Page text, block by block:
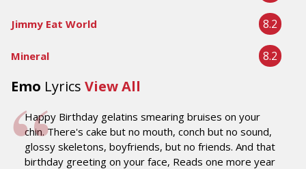
Jimmy Eat World 8.2
Mineral 8.2
Emo Lyrics View All
Happy Birthday gelatins smearing bruises on your
chin. There's cake but no mouth, conch but no sound,
glossy skeletons, boyfriends, but no friends. And that
birthday greeting on your face, Reads one more year